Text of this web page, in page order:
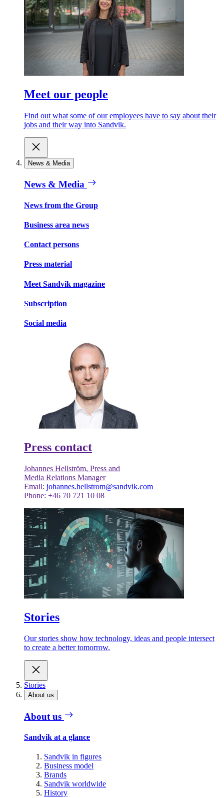
Meet our people
Find out what some of our employees have to say about their
jobs and their way into Sandvik.
News & Media
News & Media
News from the Group
Business area news
Contact persons
Press material
Meet Sandvik magazine
Subscription
Social media
Press contact
Johannes Hellström, Press and
Media Relations Manager
Email: johannes.hellstrom@sandvik.com
Phone: +46 70 721 10 08
Stories
Our stories show how technology, ideas and people intersect
to create a better tomorrow.
Stories
About us
About us
Sandvik at a glance
Sandvik in figures
Business model
Brands
Sandvik worldwide
History